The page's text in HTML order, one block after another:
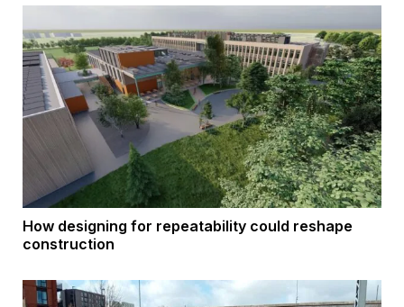
How designing for repeatability could reshape
construction